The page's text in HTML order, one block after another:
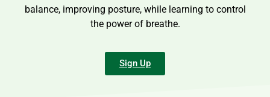
balance, improving posture, while learning to control
the power of breathe.
Sign Up